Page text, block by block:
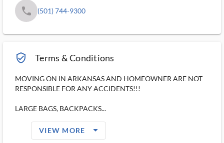
phone (501) 744-9300
verified_user_outlined Terms & Conditions
MOVING ON IN ARKANSAS AND HOMEOWNER ARE NOT
RESPONSIBLE FOR ANY ACCIDENTS!!!
LARGE BAGS, BACKPACKS...
VIEW MORE arrow_drop_down_filled_ms